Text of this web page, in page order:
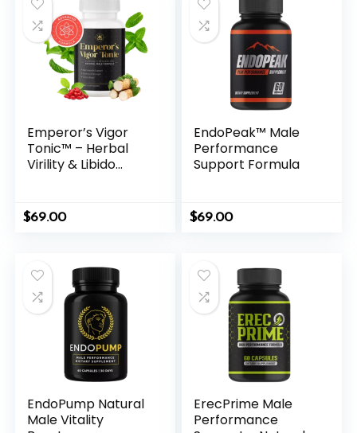
Emperor’s Vigor
Tonic™ – Herbal
Virility & Libido
$69.00
EndoPeak™ Male
Performance
Support Formula
$69.00
EndoPump Natural
Male Vitality
ErecPrime Male
Performance